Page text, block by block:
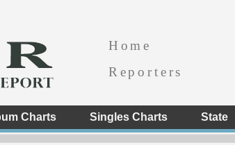
Home
Reporters
Charts Singles Charts State